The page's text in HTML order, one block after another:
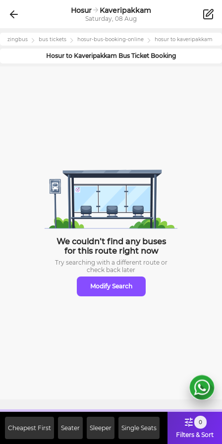
Hosur Kaveripakkam
Saturday, 08 Aug
zingbus bus tickets hosur-bus-booking-online hosur to kaveripakkam
Hosur to Kaveripakkam Bus Ticket Booking
We couldn’t find any buses
for this route right now
Try searching with a different route or
check back later
Modify Search
Cheapest First Seater Sleeper Single Seats
0
Filters & Sort
Off on First Booking. Use Code